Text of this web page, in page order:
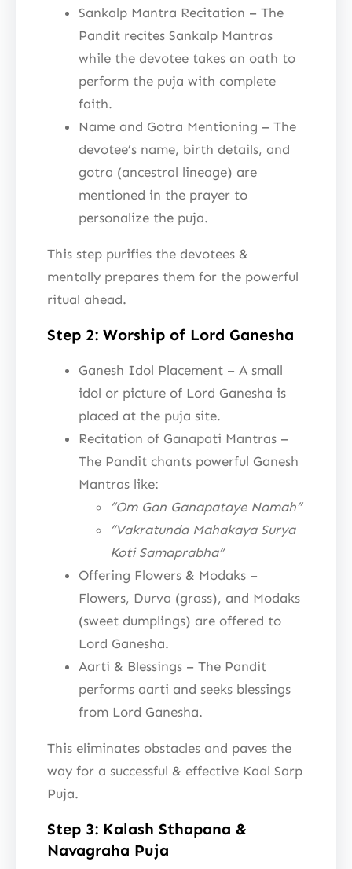
Sankalp Mantra Recitation – The
Pandit recites Sankalp Mantras
while the devotee takes an oath to
perform the puja with complete
faith.
Name and Gotra Mentioning – The
devotee’s name, birth details, and
gotra (ancestral lineage) are
mentioned in the prayer to
personalize the puja.
This step purifies the devotees &
mentally prepares them for the powerful
ritual ahead.
Step 2: Worship of Lord Ganesha
Ganesh Idol Placement – A small
idol or picture of Lord Ganesha is
placed at the puja site.
Recitation of Ganapati Mantras –
The Pandit chants powerful Ganesh
Mantras like:
“Om Gan Ganapataye Namah”
“Vakratunda Mahakaya Surya
Koti Samaprabha”
Offering Flowers & Modaks –
Flowers, Durva (grass), and Modaks
(sweet dumplings) are offered to
Lord Ganesha.
Aarti & Blessings – The Pandit
performs aarti and seeks blessings
from Lord Ganesha.
This eliminates obstacles and paves the
way for a successful & effective Kaal Sarp
Puja.
Step 3: Kalash Sthapana &
Navagraha Puja